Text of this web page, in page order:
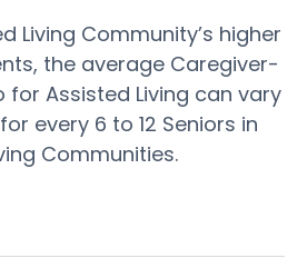
Living Community’s higher
the average Caregiver-
for Assisted Living can vary
every 6 to 12 Seniors in
Communities.